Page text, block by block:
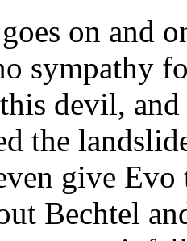
on and
sympathy
devil,
the
give Evo
Bechtel